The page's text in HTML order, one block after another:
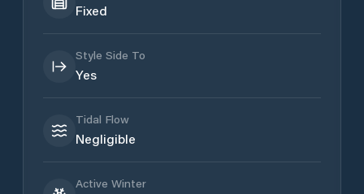
Fixed
Style Side To
Yes
Tidal Flow
Negligible
Active Winter